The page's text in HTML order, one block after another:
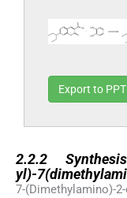
Export to PPT
2.2.2
yl)-
7-(Dimethylamino)-